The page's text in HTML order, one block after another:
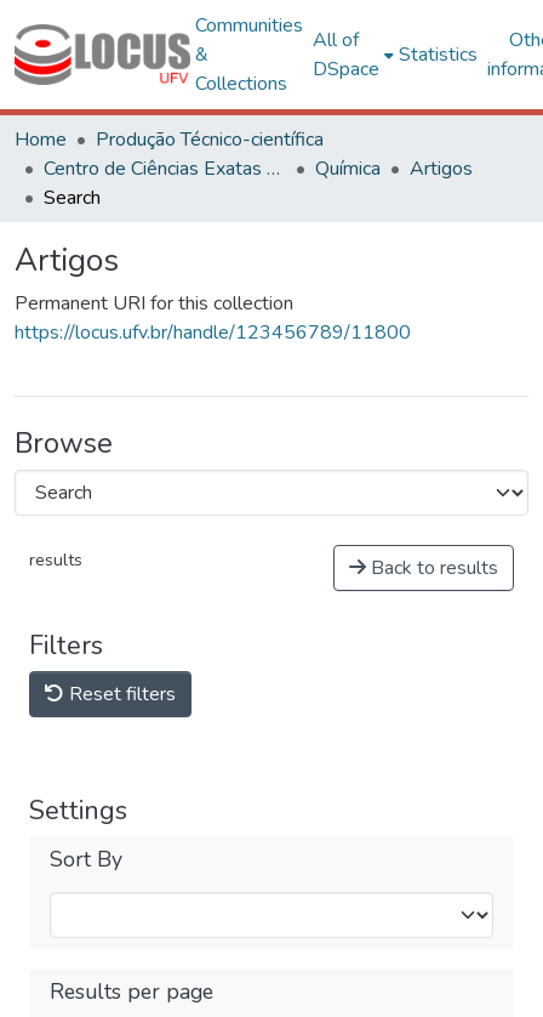
Communities
&
Collections
All of
DSpace
Statistics
Home
Produção Técnico-científica
Centro de Ciências Exatas e Tecnológicas
Química
Artigos
Search
Artigos
Permanent URI for this collection
https://locus.ufv.br/handle/123456789/11800
Browse
results Back to results
Filters
Reset filters
Settings
Sort By
Results per page